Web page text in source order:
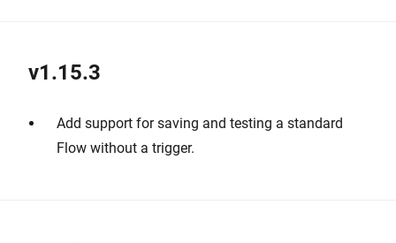
v1.15.3
Add support for saving and testing a standard
Flow without a trigger.